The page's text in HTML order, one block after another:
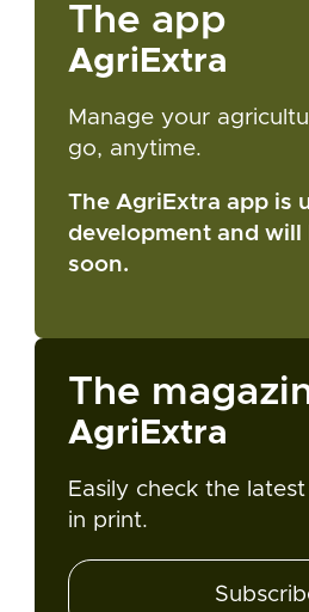
The app
AgriExtra
Manage your
go, anytime.
The AgriExtra app is
development and will
soon.
The
AgriExtra
Easily check the
in print.